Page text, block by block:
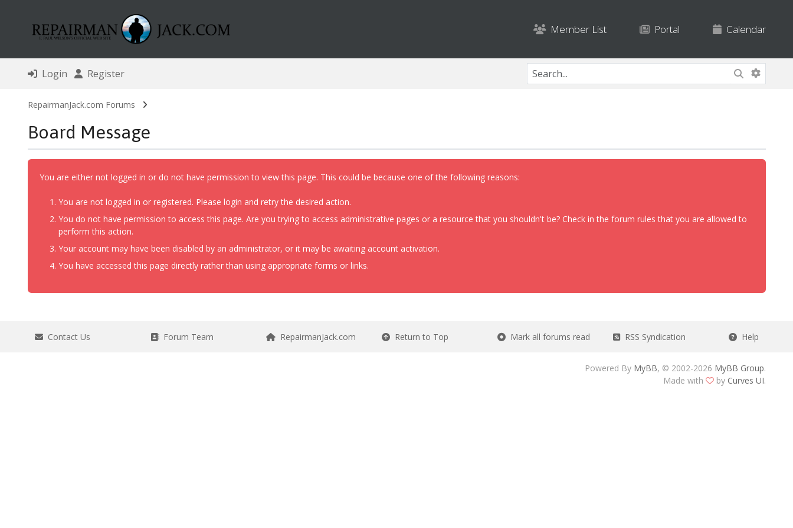
Member List Portal Calendar
Login Register
RepairmanJack.com Forums
Board Message
You are either not logged in or do not have permission to view this page. This could be because one of the following reasons:
You are not logged in or registered. Please login and retry the desired action.
You do not have permission to access this page. Are you trying to access administrative pages or a resource that you shouldn't be? Check in the forum rules that you are allowed to
perform this action.
Your account may have been disabled by an administrator, or it may be awaiting account activation.
You have accessed this page directly rather than using appropriate forms or links.
Contact Us Forum Team RepairmanJack.com Return to Top Mark all forums read RSS Syndication Help
Powered By MyBB, © 2002-2026 MyBB Group.
Made with
by Curves UI.